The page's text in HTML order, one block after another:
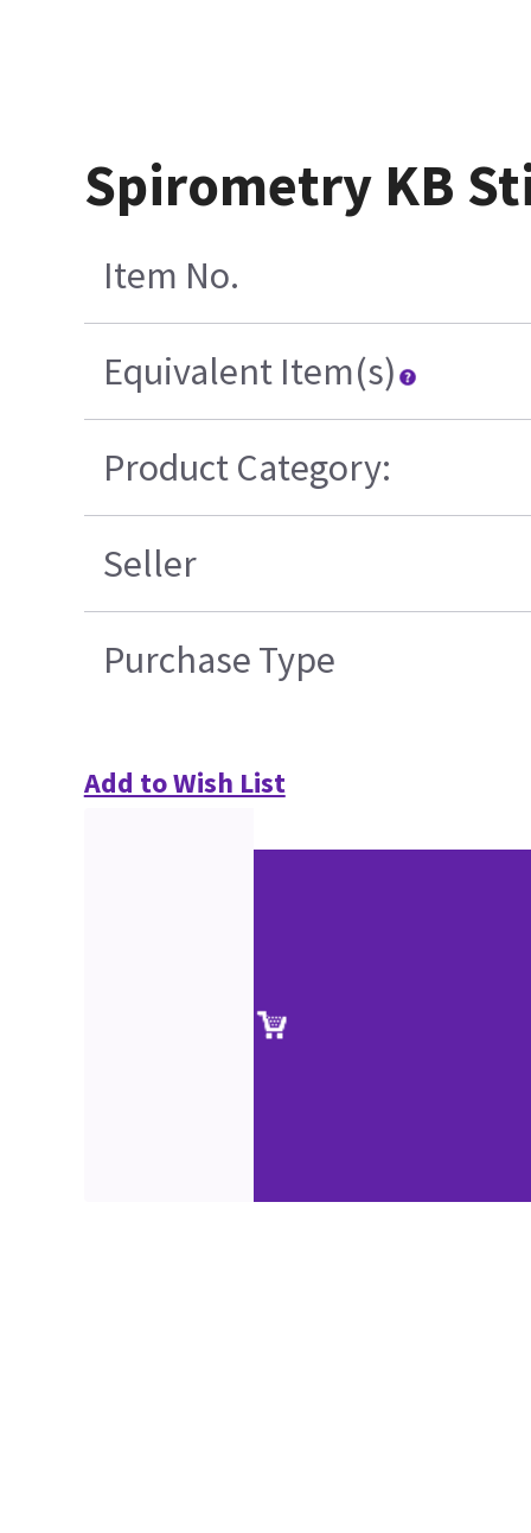
Spirometry KB
Item No.
Equivalent Item(s)
Product Category:
Seller
Purchase Type
Add to Wish List